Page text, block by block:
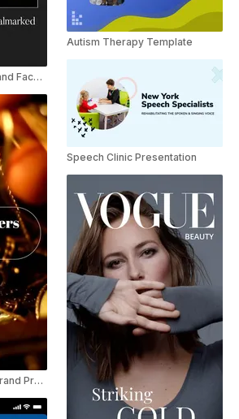
Stunning Jewellery Brand Facebook Promo
Facebook Jewellery Brand Promo
Autism Therapy Template
Speech Clinic Presentation